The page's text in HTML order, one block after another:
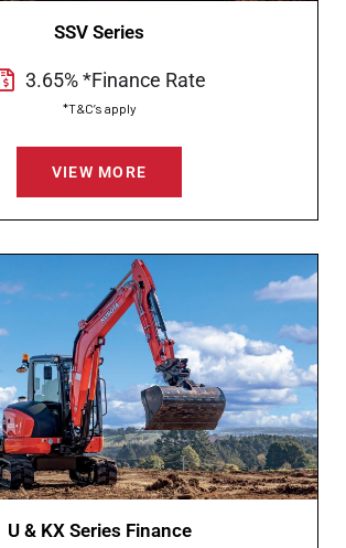
SSV Series
3.65% *Finance Rate
*T&C’s apply
VIEW MORE
U & KX Series Finance